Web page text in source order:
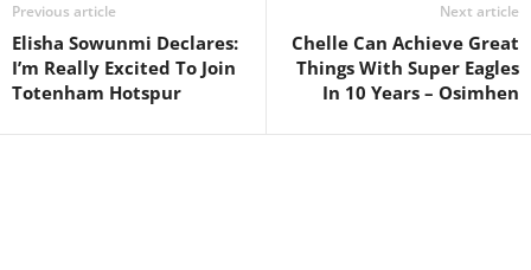
Previous article
Elisha Sowunmi Declares:
I’m Really Excited To Join
Totenham Hotspur
Next article
Chelle Can Achieve Great
Things With Super Eagles
In 10 Years – Osimhen